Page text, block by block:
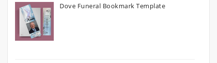
Dove Funeral Bookmark Template